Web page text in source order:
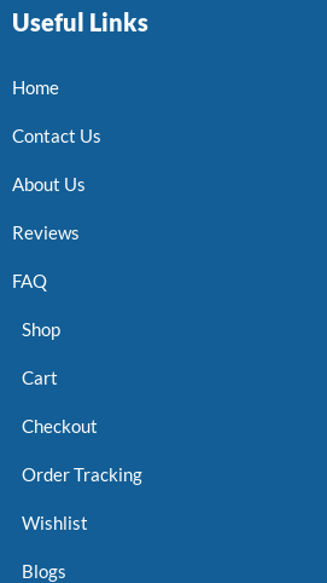
Useful Links
Home
Contact Us
About Us
Reviews
FAQ
Shop
Cart
Checkout
Order Tracking
Wishlist
Blogs